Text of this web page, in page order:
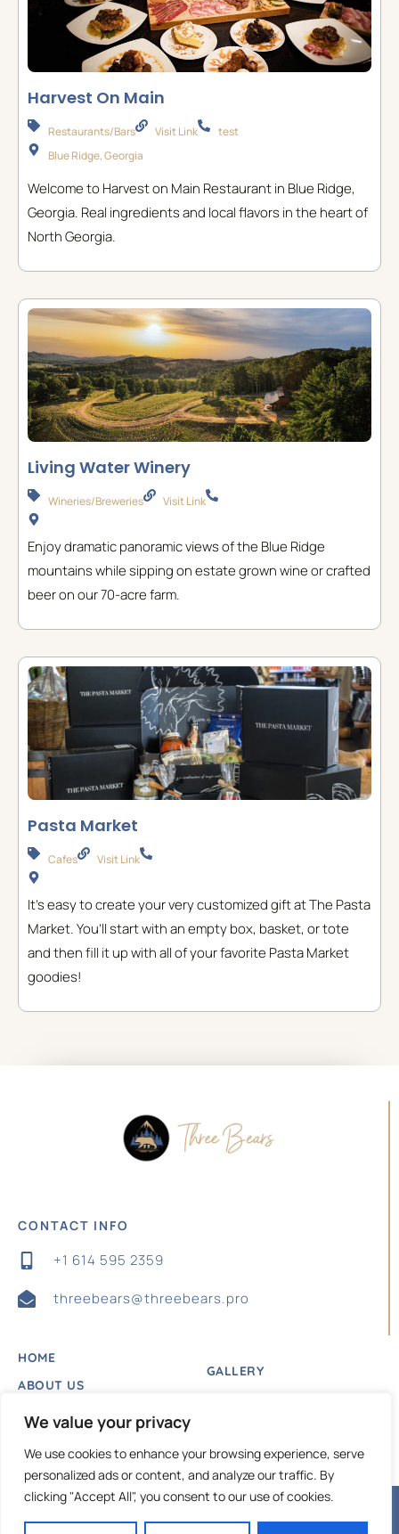
We value your privacy
We use cookies to enhance your browsing experience, serve
personalized ads or content, and analyze our traffic. By
clicking "Accept All", you consent to our use of cookies.
Harvest On Main
Restaurants/Bars Visit Link
test
Blue Ridge, Georgia
Welcome to Harvest on Main Restaurant in Blue Ridge,
Georgia. Real ingredients and local flavors in the heart of
North Georgia.
Living Water Winery
Wineries/Breweries Visit Link
Enjoy dramatic panoramic views of the Blue Ridge
mountains while sipping on estate grown wine or crafted
beer on our 70-acre farm.
Pasta Market
Cafes Visit Link
It’s easy to create your very customized gift at The Pasta
Market. You’ll start with an empty box, basket, or tote
and then fill it up with all of your favorite Pasta Market
goodies!
CONTACT INFO
+1 614 595 2359
threebears@threebears.pro
HOME
ABOUT US
LISTING
GALLERY
Copyright © 2024 | Website made by Boostly